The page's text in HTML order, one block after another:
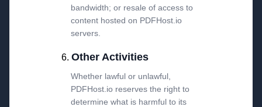
bandwidth; or resale of access to
content hosted on PDFHost.io
servers.
Other Activities
Whether lawful or unlawful,
PDFHost.io reserves the right to
determine what is harmful to its